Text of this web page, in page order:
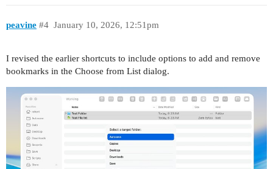
peavine January 10, 2026, 12:51pm
#4
I revised the earlier shortcuts to include options to add and remove
bookmarks in the Choose from List dialog.